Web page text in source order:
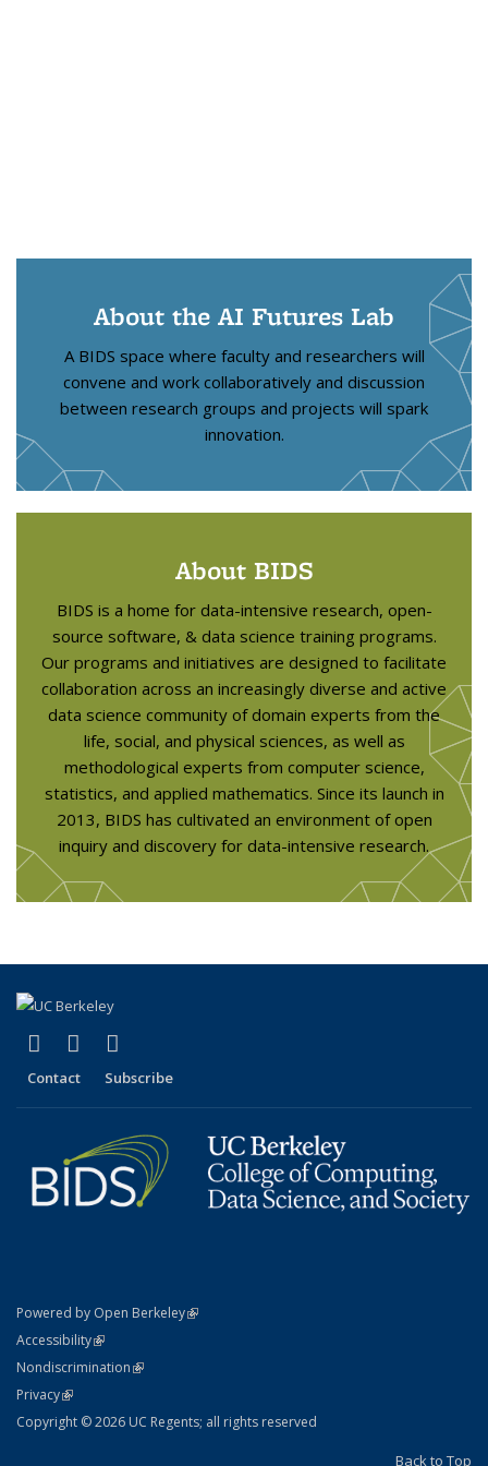
About the AI Futures Lab
A BIDS space where faculty and researchers will
convene and work collaboratively and discussion
between research groups and projects will spark
innovation.
About BIDS
BIDS is a home for data-intensive research, open-
source software, & data science training programs.
Our programs and initiatives are designed to facilitate
collaboration across an increasingly diverse and active
data science community of domain experts from the
life, social, and physical sciences, as well as
methodological experts from computer science,
statistics, and applied mathematics. Since its launch in
2013, BIDS has cultivated an environment of open
inquiry and discovery for data-intensive research.
X (formerly Twitter)
(link is external)
LinkedIn
(link is external)
Contact Subscribe
Powered by Open Berkeley(link is external)
AccessibilityStatement
(link is external)
NondiscriminationPolicy Statement
(link is external)
PrivacyStatement
(link is external)
Copyright © 2026 UC Regents; all rights reserved
Back to Top